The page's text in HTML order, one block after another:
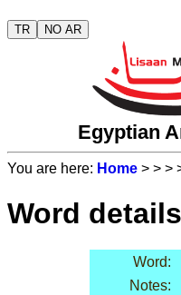
TR NO AR
Egyptian
You are here: Home > > >
Word details
Word:
Notes: